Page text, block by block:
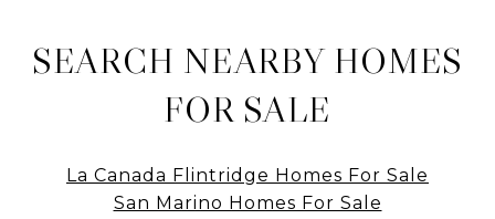
SEARCH NEARBY HOMES
FOR SALE
La Canada Flintridge Homes For Sale
San Marino Homes For Sale